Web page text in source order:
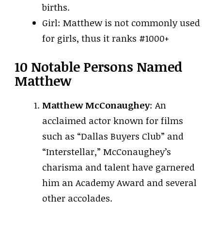
births.
Girl: Matthew is not commonly used
for girls, thus it ranks #1000+
10 Notable Persons Named
Matthew
Matthew McConaughey: An
acclaimed actor known for films
such as “Dallas Buyers Club” and
“Interstellar,” McConaughey’s
charisma and talent have garnered
him an Academy Award and several
other accolades.